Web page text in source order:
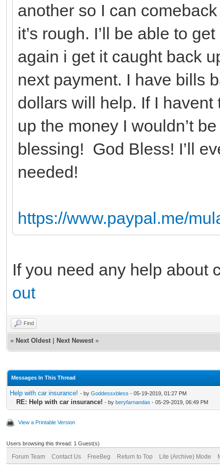
another so I can
it’s rough. I’ll be able to
again i get it caught back
next payment. I have bills
dollars will help. If I
up the money I wouldn’t
blessing! God Bless! I’ll
needed!
https://www.paypal.me/
If you need any help about
out
Find
« Next Oldest Next Newest »
Messages In This Thread
Help with car insurance! - by Goddessxbless - 05-19-2019, 01:27 PM
RE: Help with car insurance! - by beryfarnandas - 05-29-2019, 06:49 PM
View a Printable Version
Users browsing this thread: 1 Guest(s)
Forum Team Contact Us FreeBeg Return to Top Lite (Archive) Mode